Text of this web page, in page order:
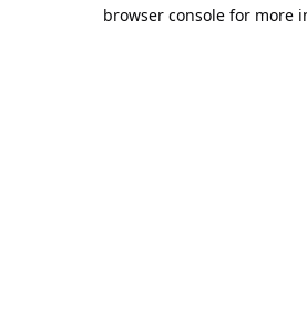
browser console for more